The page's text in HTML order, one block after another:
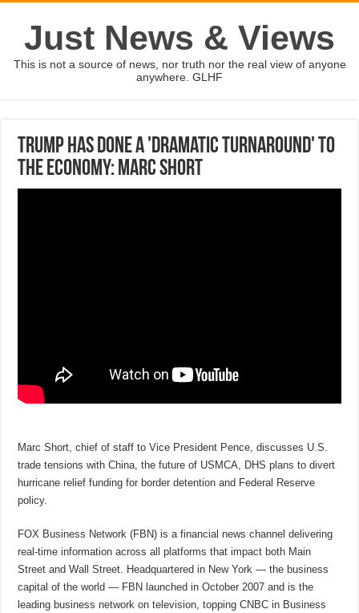
Just News & Views
This is not a source of news, nor truth nor the real view of anyone
anywhere. GLHF
Trump has done a 'dramatic turnaround' to
the economy: Marc Short
Marc Short, chief of staff to Vice President Pence, discusses U.S.
trade tensions with China, the future of USMCA, DHS plans to divert
hurricane relief funding for border detention and Federal Reserve
policy.
FOX Business Network (FBN) is a financial news channel delivering
real-time information across all platforms that impact both Main
Street and Wall Street. Headquartered in New York — the business
capital of the world — FBN launched in October 2007 and is the
leading business network on television, topping CNBC in Business